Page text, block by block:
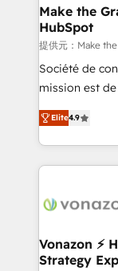
One
across offices
Canada,
South Africa. Certified compliant with ISO/IEC
27001:2022
Make the
HubSpot
提供元：Make
Société de
mission est
B2B à travers
l'intégration
auprès de vos
l'international,
delà d’une
➤
pour aligner
Elite4.9
Vonazon ⚡
Strategy